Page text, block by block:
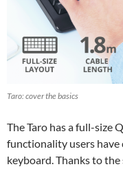
Taro: cover the basics
The Taro has a full-size
functionality users have
keyboard. Thanks to